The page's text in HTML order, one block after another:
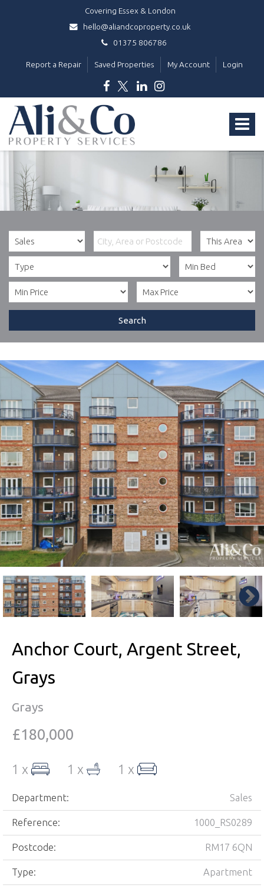
Covering Essex & London
hello@aliandcoproperty.co.uk
01375 806786
Report a Repair Saved Properties My Account Login
Toggle
Ali
&
Co
Property
Services
Search
Anchor Court, Argent Street,
Grays
Grays
£180,000
1 x 1 x 1 x
Department: Sales
Reference: 1000_RS0289
Postcode: RM17 6QN
Type: Apartment